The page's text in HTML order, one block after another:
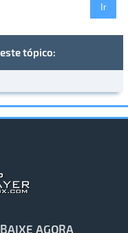
tópico:
BAIXE AGORA